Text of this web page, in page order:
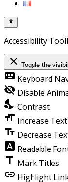
Accessibility
close Toggle the
keyboard Keyboard
visibility_off Disable
nights_stay Contrast
format_size Increase Text
text_fields Decrease
font_download Readable
title Mark Titles
link Highlight